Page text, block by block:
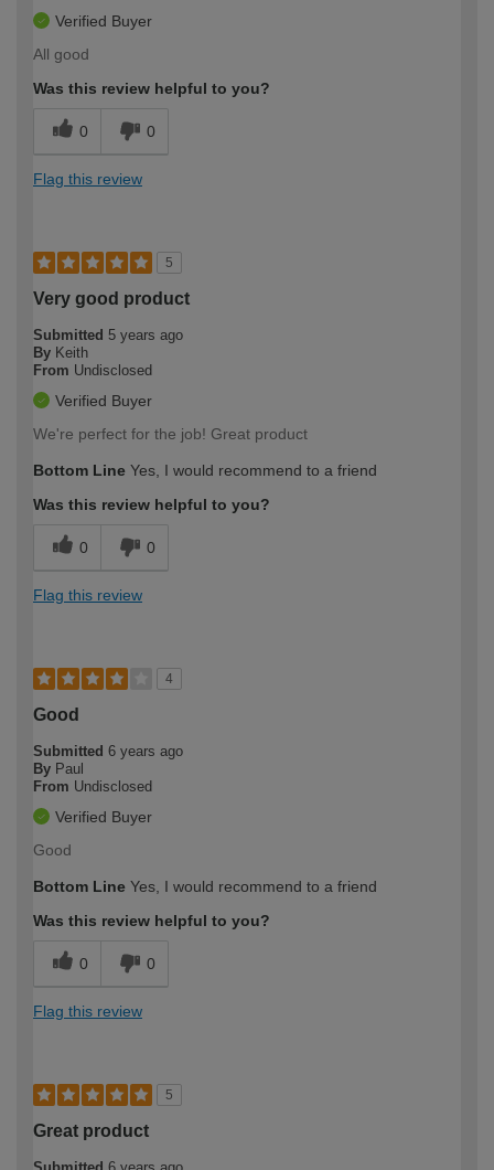
Verified Buyer
All good
Was this review helpful to you?
0 0
Flag this review
5
Very good product
Submitted 5 years ago
By Keith
From Undisclosed
Verified Buyer
We're perfect for the job! Great product
Bottom Line Yes, I would recommend to a friend
Was this review helpful to you?
0 0
Flag this review
4
Good
Submitted 6 years ago
By Paul
From Undisclosed
Verified Buyer
Good
Bottom Line Yes, I would recommend to a friend
Was this review helpful to you?
0 0
Flag this review
5
Great product